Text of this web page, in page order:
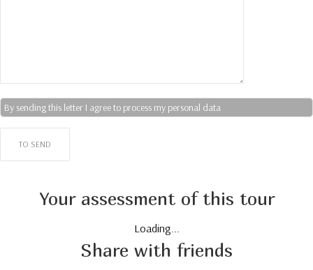
By sending this letter I agree to process my personal data
Your assessment of this tour
Loading...
Share with friends